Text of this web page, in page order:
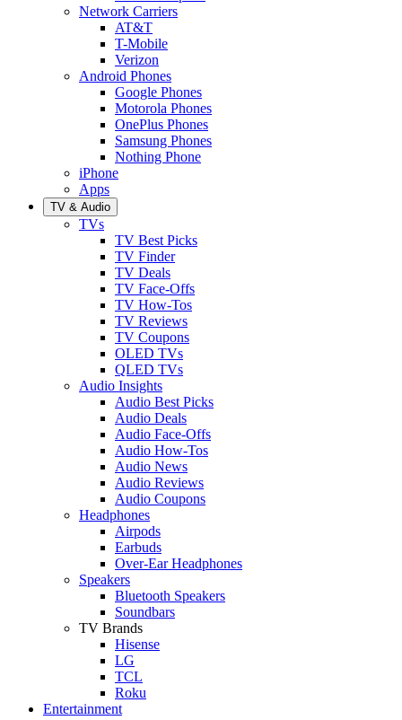
Network Carriers
AT&T
T-Mobile
Verizon
Android Phones
Google Phones
Motorola Phones
OnePlus Phones
Samsung Phones
Nothing Phone
iPhone
Apps
TV & Audio
TVs
TV Best Picks
TV Finder
TV Deals
TV Face-Offs
TV How-Tos
TV Reviews
TV Coupons
OLED TVs
QLED TVs
Audio Insights
Audio Best Picks
Audio Deals
Audio Face-Offs
Audio How-Tos
Audio News
Audio Reviews
Audio Coupons
Headphones
Airpods
Earbuds
Over-Ear Headphones
Speakers
Bluetooth Speakers
Soundbars
TV Brands
Hisense
LG
TCL
Roku
Entertainment